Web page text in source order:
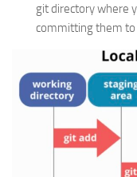
git directory where
committing them